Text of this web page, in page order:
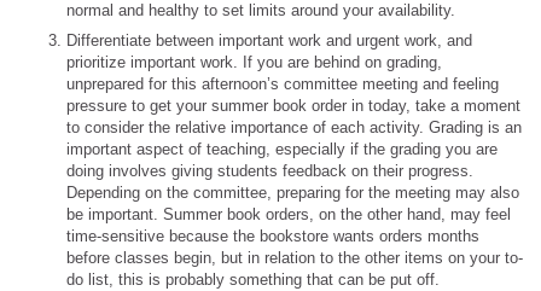
normal and healthy to set limits around your availability.
Differentiate between important work and urgent work, and
prioritize important work. If you are behind on grading,
unprepared for this afternoon’s committee meeting and feeling
pressure to get your summer book order in today, take a moment
to consider the relative importance of each activity. Grading is an
important aspect of teaching, especially if the grading you are
doing involves giving students feedback on their progress.
Depending on the committee, preparing for the meeting may also
be important. Summer book orders, on the other hand, may feel
time-sensitive because the bookstore wants orders months
before classes begin, but in relation to the other items on your to-
do list, this is probably something that can be put off.